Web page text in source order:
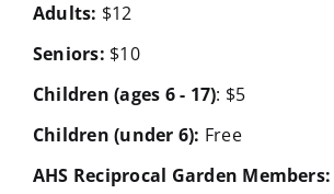
Adults: $12
Seniors: $10
Children (ages 6 - 17): $5
Children (under 6): Free
AHS Reciprocal Garden Members: